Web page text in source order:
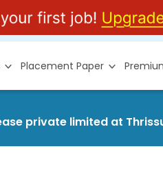
Placement Paper
private limited at